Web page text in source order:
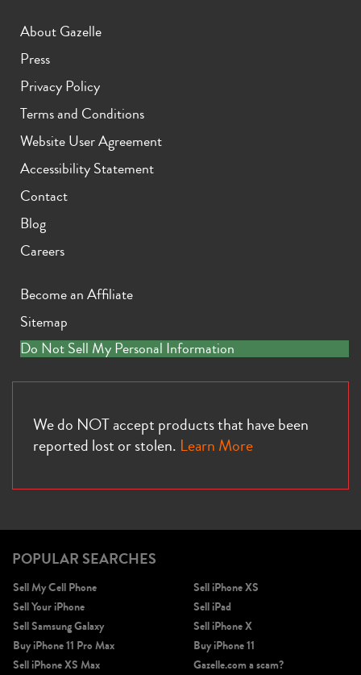
About Gazelle
Press
Privacy Policy
Terms and Conditions
Website User Agreement
Accessibility Statement
Contact
Blog
Careers
Become an Affiliate
Sitemap
Do Not Sell My Personal Information
We do NOT accept products that have been
reported lost or stolen. Learn More
POPULAR SEARCHES
Sell My Cell Phone
Sell Your iPhone
Sell Samsung Galaxy
Buy iPhone 11 Pro Max
Sell iPhone XS Max
Sell iPhone XS
Sell iPad
Sell iPhone X
Buy iPhone 11
Gazelle.com a scam?